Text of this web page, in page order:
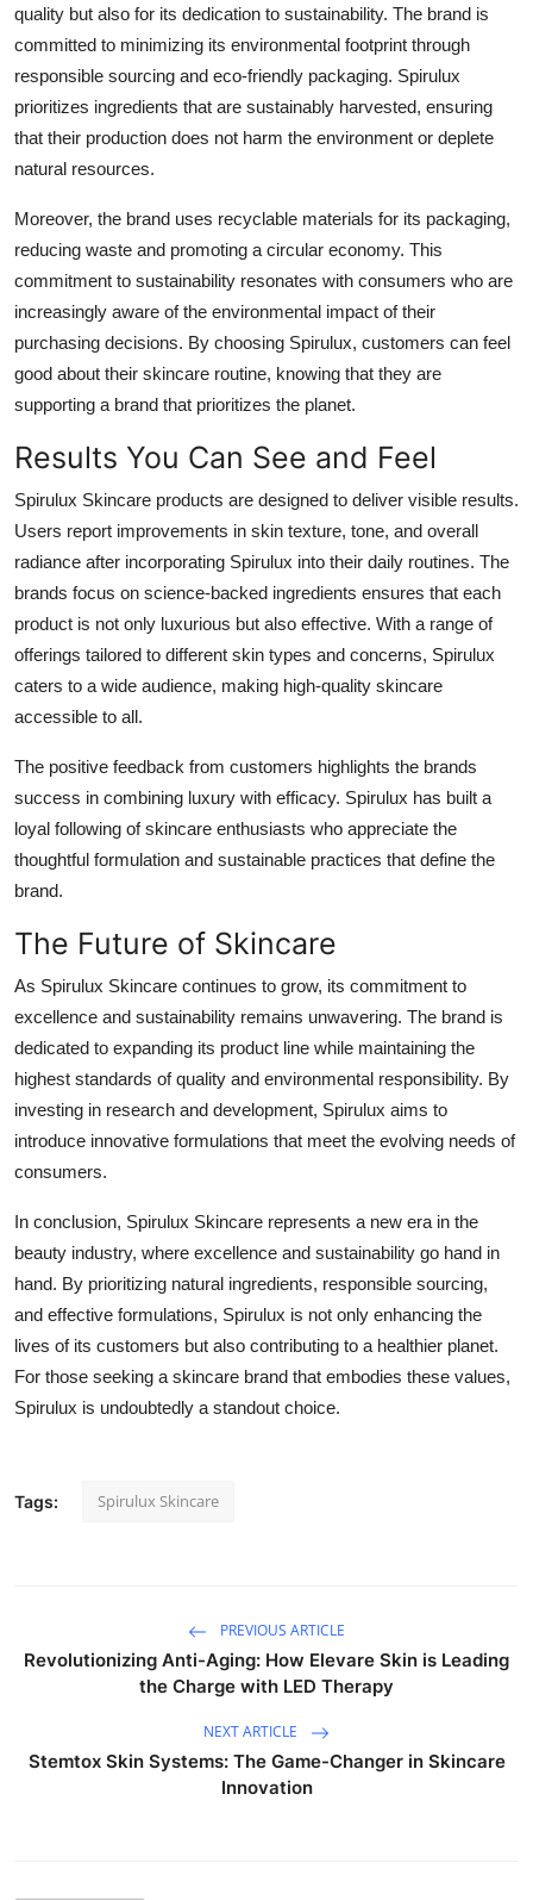
quality but also for its dedication to sustainability. The brand is
committed to minimizing its environmental footprint through
responsible sourcing and eco-friendly packaging. Spirulux
prioritizes ingredients that are sustainably harvested, ensuring
that their production does not harm the environment or deplete
natural resources.
Moreover, the brand uses recyclable materials for its packaging,
reducing waste and promoting a circular economy. This
commitment to sustainability resonates with consumers who are
increasingly aware of the environmental impact of their
purchasing decisions. By choosing Spirulux, customers can feel
good about their skincare routine, knowing that they are
supporting a brand that prioritizes the planet.
Results You Can See and Feel
Spirulux Skincare products are designed to deliver visible results.
Users report improvements in skin texture, tone, and overall
radiance after incorporating Spirulux into their daily routines. The
brands focus on science-backed ingredients ensures that each
product is not only luxurious but also effective. With a range of
offerings tailored to different skin types and concerns, Spirulux
caters to a wide audience, making high-quality skincare
accessible to all.
The positive feedback from customers highlights the brands
success in combining luxury with efficacy. Spirulux has built a
loyal following of skincare enthusiasts who appreciate the
thoughtful formulation and sustainable practices that define the
brand.
The Future of Skincare
As Spirulux Skincare continues to grow, its commitment to
excellence and sustainability remains unwavering. The brand is
dedicated to expanding its product line while maintaining the
highest standards of quality and environmental responsibility. By
investing in research and development, Spirulux aims to
introduce innovative formulations that meet the evolving needs of
consumers.
In conclusion, Spirulux Skincare represents a new era in the
beauty industry, where excellence and sustainability go hand in
hand. By prioritizing natural ingredients, responsible sourcing,
and effective formulations, Spirulux is not only enhancing the
lives of its customers but also contributing to a healthier planet.
For those seeking a skincare brand that embodies these values,
Spirulux is undoubtedly a standout choice.
Tags: Spirulux Skincare
PREVIOUS ARTICLE
Revolutionizing Anti-Aging: How Elevare Skin is Leading
the Charge with LED Therapy
NEXT ARTICLE
Stemtox Skin Systems: The Game-Changer in Skincare
Innovation